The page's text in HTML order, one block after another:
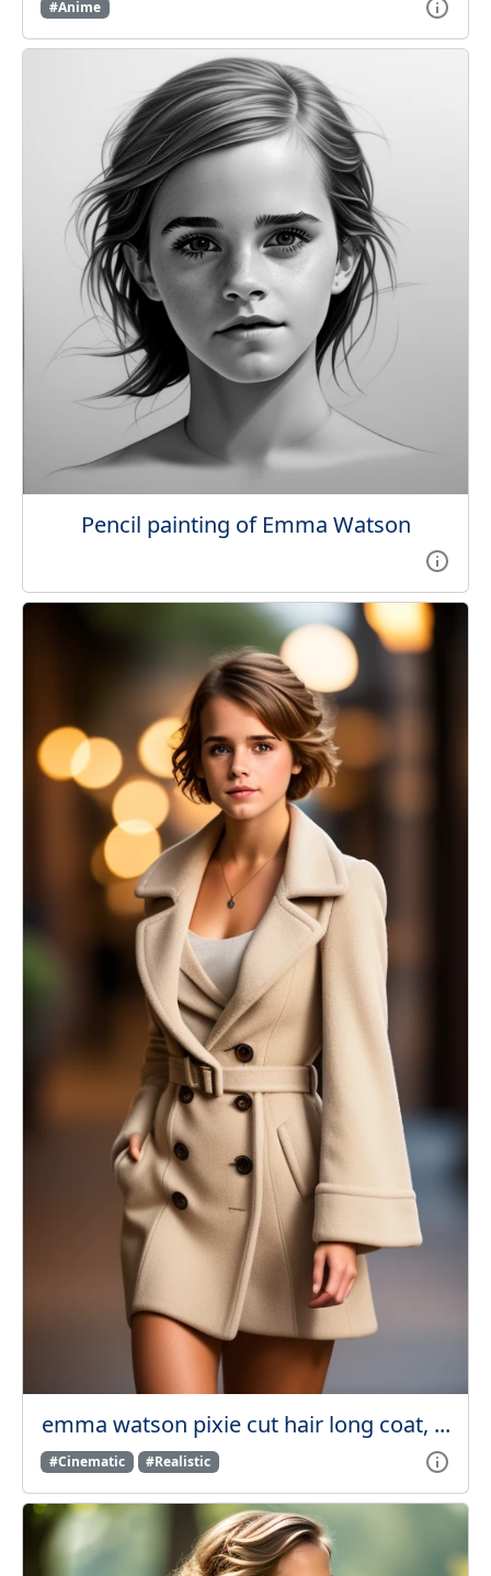
#Anime
Pencil painting of Emma Watson
emma watson pixie cut hair long coat, ...
#Cinematic #Realistic